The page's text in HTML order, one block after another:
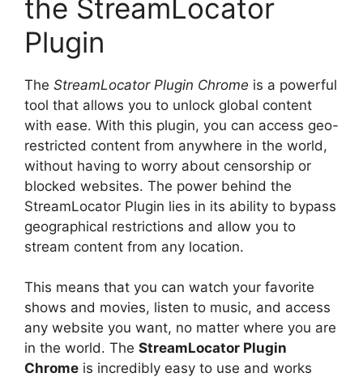
the StreamLocator
Plugin
The StreamLocator Plugin Chrome is a powerful
tool that allows you to unlock global content
with ease. With this plugin, you can access geo-
restricted content from anywhere in the world,
without having to worry about censorship or
blocked websites. The power behind the
StreamLocator Plugin lies in its ability to bypass
geographical restrictions and allow you to
stream content from any location.
This means that you can watch your favorite
shows and movies, listen to music, and access
any website you want, no matter where you are
in the world. The StreamLocator Plugin
Chrome is incredibly easy to use and works